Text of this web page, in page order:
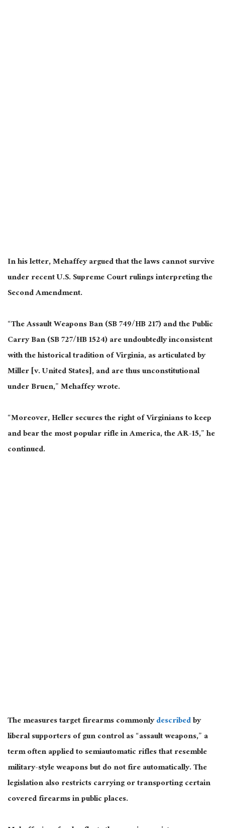
In his letter, Mehaffey argued that the laws cannot survive
under recent U.S. Supreme Court rulings interpreting the
Second Amendment.
“The Assault Weapons Ban (SB 749/HB 217) and the Public
Carry Ban (SB 727/HB 1524) are undoubtedly inconsistent
with the historical tradition of Virginia, as articulated by
Miller [v. United States], and are thus unconstitutional
under Bruen,” Mehaffey wrote.
“Moreover, Heller secures the right of Virginians to keep
and bear the most popular rifle in America, the AR-15,” he
continued.
The measures target firearms commonlydescribedby
liberal supporters of gun control as “assault weapons,” a
term often applied to semiautomatic rifles that resemble
military-style weapons but do not fire automatically. The
legislation also restricts carrying or transporting certain
covered firearms in public places.